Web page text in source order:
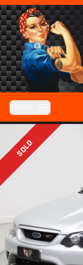
SOLD